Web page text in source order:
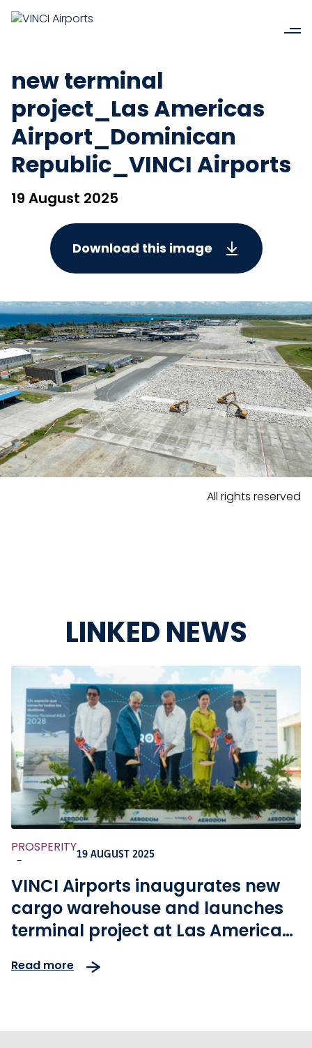
new terminal
project_Las Americas
Airport_Dominican
Republic_VINCI Airports
19 August 2025
Download this image
All rights reserved
LINKED NEWS
PROSPERITY
-
19 AUGUST 2025
VINCI Airports inaugurates new
cargo warehouse and launches
terminal project at Las Americas
Read more